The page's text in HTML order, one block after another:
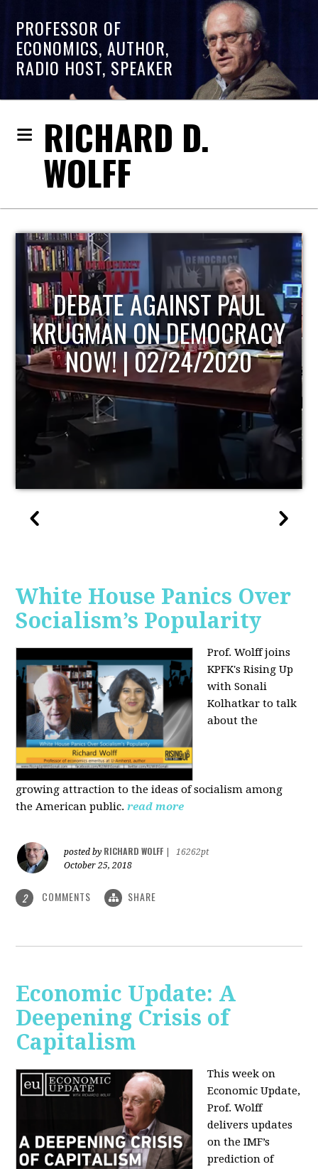
PROFESSOR OF
ECONOMICS, AUTHOR,
RADIO HOST, SPEAKER
RICHARD D.
WOLFF
HOST OF ECONOMIC
UPDATE
White House Panics Over
Socialism’s Popularity
Prof. Wolff joins
KPFK's Rising Up
with Sonali
Kolhatkar to talk
about the
growing attraction to the ideas of socialism among
the American public. read more
posted by RICHARD WOLFF
16262pt
October 25, 2018
2 COMMENTS SHARE
Economic Update: A
Deepening Crisis of
Capitalism
This week on
Economic Update,
Prof. Wolff
delivers updates
on the IMF’s
prediction of